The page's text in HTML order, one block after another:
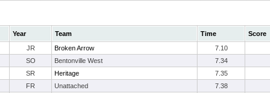
Year Team Time
Score
JR Broken Arrow
7.10
SO Bentonville West
7.34
SR Heritage
7.35
FR Unattached
7.38